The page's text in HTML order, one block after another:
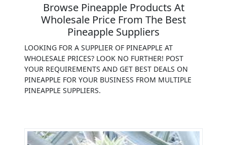
Browse Pineapple Products At
Wholesale Price From The Best
Pineapple Suppliers
LOOKING FOR A SUPPLIER OF PINEAPPLE AT
WHOLESALE PRICES? LOOK NO FURTHER! POST
YOUR REQUIREMENTS AND GET BEST DEALS ON
PINEAPPLE FOR YOUR BUSINESS FROM MULTIPLE
PINEAPPLE SUPPLIERS.